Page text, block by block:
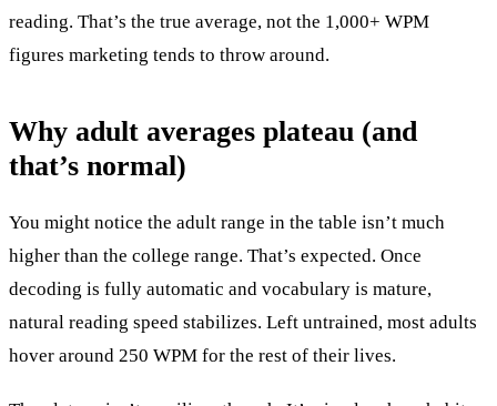
reading. That’s the true average, not the 1,000+ WPM
figures marketing tends to throw around.
Why adult averages plateau (and
that’s normal)
You might notice the adult range in the table isn’t much
higher than the college range. That’s expected. Once
decoding is fully automatic and vocabulary is mature,
natural reading speed stabilizes. Left untrained, most adults
hover around 250 WPM for the rest of their lives.